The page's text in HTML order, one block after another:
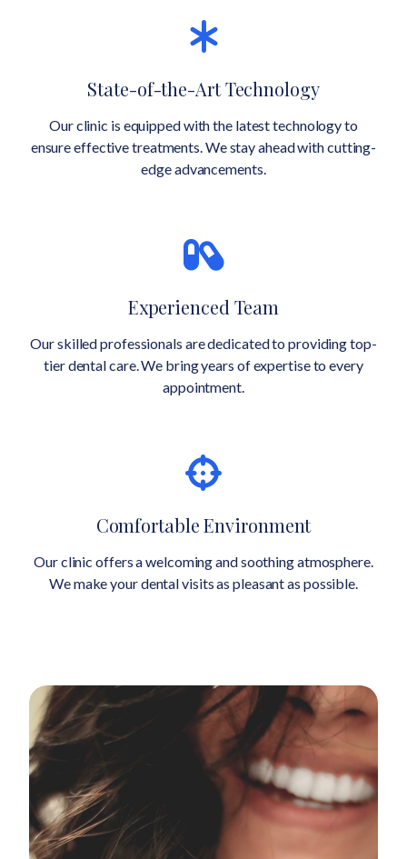
State-of-the-Art Technology
Our clinic is equipped with the latest technology to
ensure effective treatments. We stay ahead with cutting-
edge advancements.
Experienced Team
Our skilled professionals are dedicated to providing top-
tier dental care. We bring years of expertise to every
appointment.
Comfortable Environment
Our clinic offers a welcoming and soothing atmosphere.
We make your dental visits as pleasant as possible.